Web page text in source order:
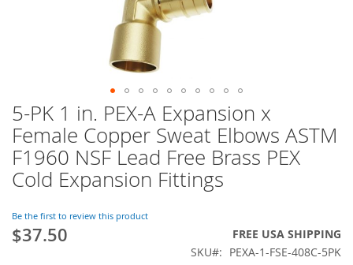
Skip
to
the
beginning
of
the
gallery
5-PK 1 in. PEX-A Expansion x
Female Copper Sweat Elbows ASTM
F1960 NSF Lead Free Brass PEX
Cold Expansion Fittings
Be the first to review this product
$37.50
FREE USA SHIPPING
SKU
PEXA-1-FSE-408C-5PK